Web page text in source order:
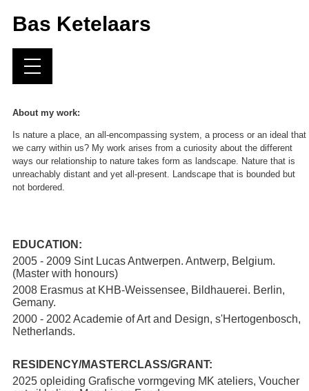
Bas Ketelaars
About my work:
Is nature a place, an all-encompassing system, a process or an ideal that
we carry within us? My work arises from a curiosity about the different
ways our relationship to nature takes form as landscape. Nature that is
unreachably distant and yet all-present. Landscape that is bounded but
not bordered.
EDUCATION:
2005 - 2009 Sint Lucas Antwerpen. Antwerp, Belgium.
(Master with honours)
2008 Erasmus at KHB-Weissensee, Bildhauerei. Berlin,
Gemany.
2000 - 2002 Academie of Art and Design, s'Hertogenbosch,
Netherlands.
RESIDENCY/MASTERCLASS/GRANT:
2025 opleiding Grafische vormgeving MK ateliers, Voucher